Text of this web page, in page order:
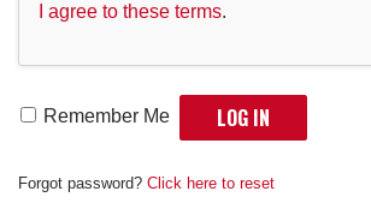
I agree to these terms.
Remember Me
Forgot password? Click here to reset